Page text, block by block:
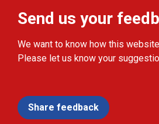
Send us your
We want to know how this
Please let us know your
Share feedback